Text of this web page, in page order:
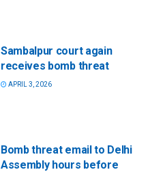
Sambalpur court again
receives bomb threat
APRIL 3, 2026
Bomb threat email to Delhi
Assembly hours before